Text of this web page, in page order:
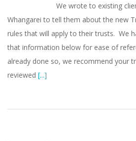
We wrote to existing
Whangarei to tell them about the new
rules that will apply to their trusts. We
that information below for ease of
already done so, we recommend your
reviewed [...]